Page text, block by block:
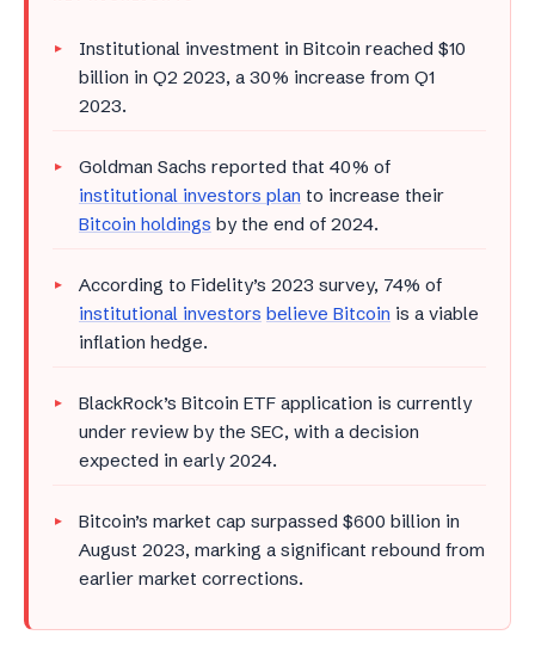
Institutional investment in Bitcoin reached $10
billion in Q2 2023, a 30% increase from Q1
2023.
Goldman Sachs reported that 40% of
institutional investors plan to increase their
Bitcoin holdings by the end of 2024.
According to Fidelity’s 2023 survey, 74% of
institutional investors believe Bitcoin is a viable
inflation hedge.
BlackRock’s Bitcoin ETF application is currently
under review by the SEC, with a decision
expected in early 2024.
Bitcoin’s market cap surpassed $600 billion in
August 2023, marking a significant rebound from
earlier market corrections.